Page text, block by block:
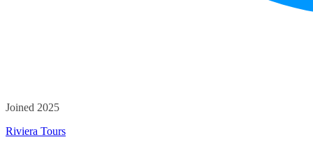
Joined 2025
Riviera Tours